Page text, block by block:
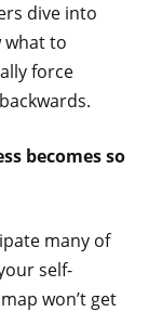
dive into
what to
force
becomes so
many of
self-
won’t get